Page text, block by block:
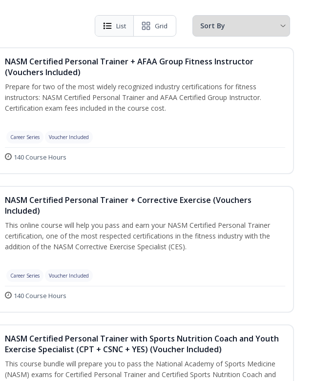
List Grid
NASM Certified Personal Trainer + AFAA Group Fitness Instructor
(Vouchers Included)
Prepare for two of the most widely recognized industry certifications for fitness
instructors: NASM Certified Personal Trainer and AFAA Certified Group Instructor.
Certification exam fees included in the course cost.
Career Series Voucher Included
140 Course Hours
NASM Certified Personal Trainer + Corrective Exercise (Vouchers
Included)
This online course will help you pass and earn your NASM Certified Personal Trainer
certification, one of the most respected certifications in the fitness industry with the
addition of the NASM Corrective Exercise Specialist (CES).
Career Series Voucher Included
140 Course Hours
NASM Certified Personal Trainer with Sports Nutrition Coach and Youth
Exercise Specialist (CPT + CSNC + YES) (Voucher Included)
This course bundle will prepare you to pass the National Academy of Sports Medicine
(NASM) exams for Certified Personal Trainer and Certified Sports Nutrition Coach and